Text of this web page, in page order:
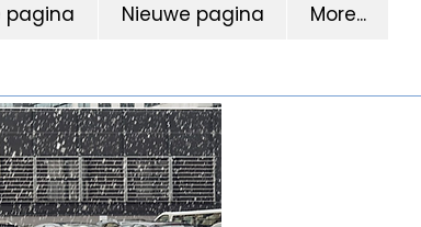
pagina Nieuwe pagina More...